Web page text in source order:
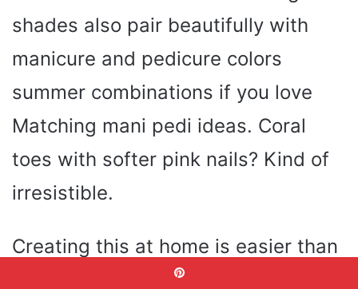
shades also pair beautifully with
manicure and pedicure colors
summer combinations if you love
Matching mani pedi ideas. Coral
toes with softer pink nails? Kind of
irresistible.
Creating this at home is easier than
it looks. Apply alternating shades